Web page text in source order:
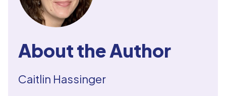
About the Author
Caitlin Hassinger